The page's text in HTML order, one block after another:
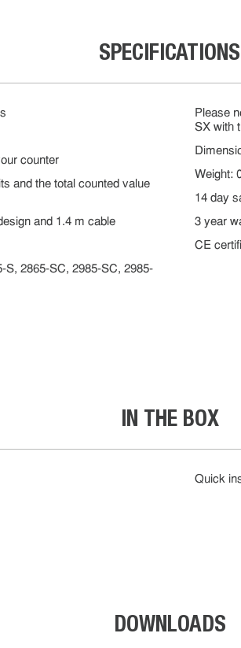
SPECIFICATIONS
counter
and the total counted value
and 1.4 m cable
S, 2865-SC, 2985-SC, 2985-
Please
SX with
Weight:
14 day
3 year
CE
IN THE BOX
Quick
DOWNLOADS